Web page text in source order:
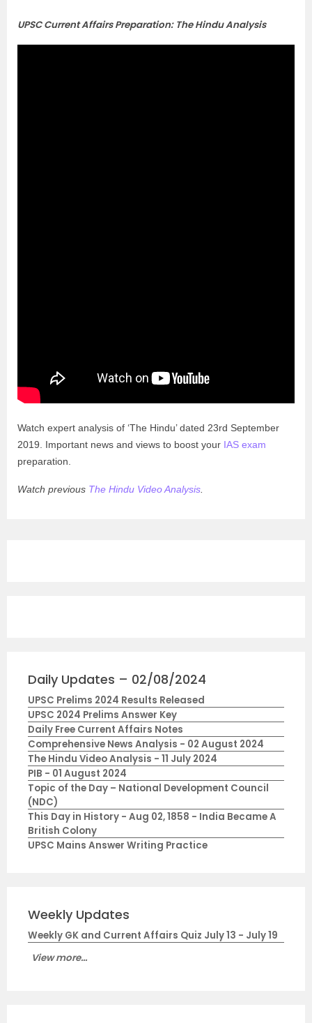
UPSC Current Affairs Preparation: The Hindu Analysis
Watch expert analysis of ‘The Hindu’ dated 23rd September
2019. Important news and views to boost your IAS exam
preparation.
Watch previous The Hindu Video Analysis
Daily Updates – 02/08/2024
UPSC Prelims 2024 Results Released
UPSC 2024 Prelims Answer Key
Daily Free Current Affairs Notes
Comprehensive News Analysis - 02 August 2024
The Hindu Video Analysis - 11 July 2024
PIB - 01 August 2024
Topic of the Day – National Development Council
(NDC)
This Day in History - Aug 02, 1858 - India Became A
British Colony
UPSC Mains Answer Writing Practice
Weekly Updates
Weekly GK and Current Affairs Quiz July 13 - July 19
View more...